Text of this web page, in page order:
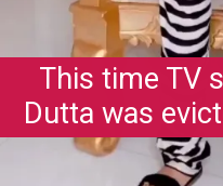
This time TV
Dutta was